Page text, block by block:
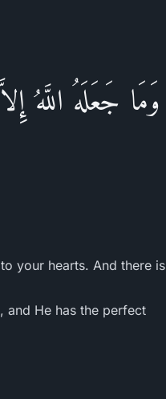
وَمَا جَعَلَهُ اللَّهُ
your hearts. And there is
and He has the perfect